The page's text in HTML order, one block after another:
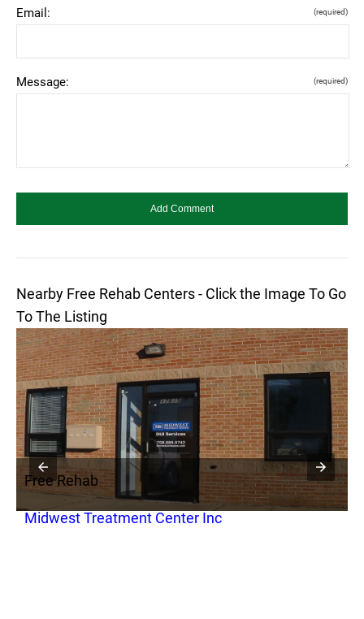
Email: (required)
Message: (required)
Nearby Free Rehab Centers - Click the Image To Go
To The Listing
Free Rehab
Midwest Treatment Center Inc